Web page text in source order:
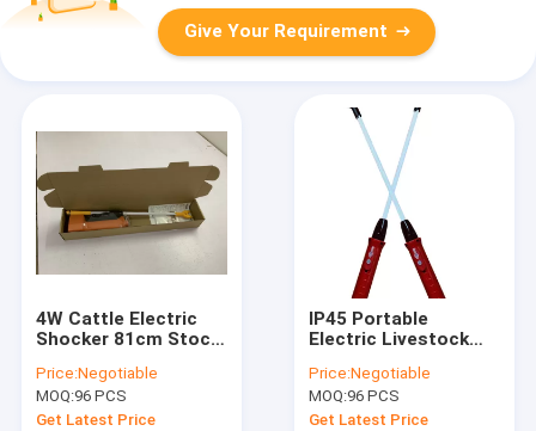
Give Your Requirement
4W Cattle Electric
Shocker 81cm Stock
Battery
Price:Negotiable
MOQ:96 PCS
Get Latest Price
IP45 Portable
Electric Livestock
48cm Red 3.6V
Price:Negotiable
MOQ:96 PCS
Get Latest Price